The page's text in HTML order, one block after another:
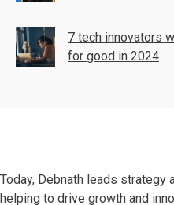
7 tech innovators
for good in 2024
Today, Debnath leads strategy
helping to drive growth and